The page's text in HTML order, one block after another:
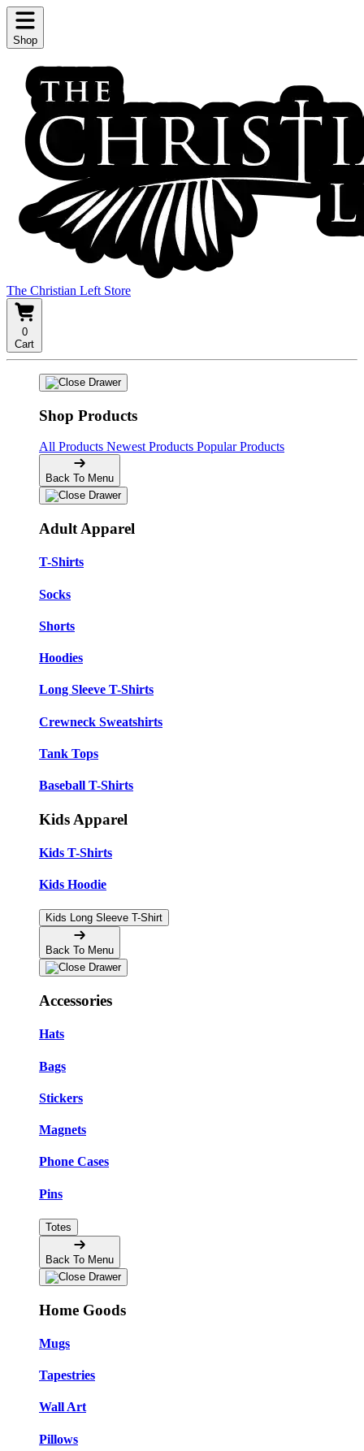
Shop
The Christian Left Store
0
Cart
Shop Products
All Products Newest Products Popular Products
Back To Menu
Adult Apparel
T-Shirts
Socks
Shorts
Hoodies
Long Sleeve T-Shirts
Crewneck Sweatshirts
Tank Tops
Baseball T-Shirts
Kids Apparel
Kids T-Shirts
Kids Hoodie
Kids Long Sleeve T-Shirt
Back To Menu
Accessories
Hats
Bags
Stickers
Magnets
Phone Cases
Pins
Totes
Back To Menu
Home Goods
Mugs
Tapestries
Wall Art
Pillows